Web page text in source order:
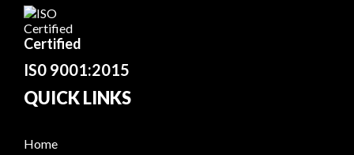
Certified
IS0 9001:2015
QUICK LINKS
Home